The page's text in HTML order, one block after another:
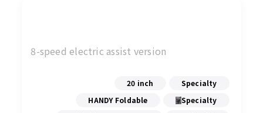
8-speed electric assist version
20 inch
Specialty
HANDY Foldable
Specialty